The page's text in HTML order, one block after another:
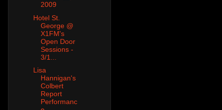
2009
Hotel St.
George @
X1FM's
Open Door
Sessions -
3/1...
Lisa
Hannigan's
Colbert
Report
Performanc